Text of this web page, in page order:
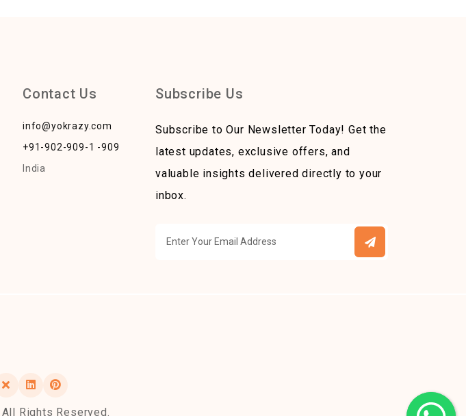
Contact Us
info@yokrazy.com
+91-902-909-1 -909
India
Subscribe Us
Subscribe to Our Newsletter Today! Get the
latest updates, exclusive offers, and
valuable insights delivered directly to your
inbox.
Rights Reserved.